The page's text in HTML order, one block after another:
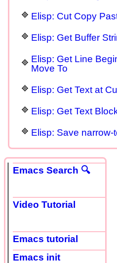
Elisp: Cut Copy
Elisp: Get Buffer
Elisp: Get Line
Move To
Elisp: Get Text at
Elisp: Get Text
Elisp: Save narrow-
Emacs Search 🔍
Video Tutorial
Emacs tutorial
Emacs init